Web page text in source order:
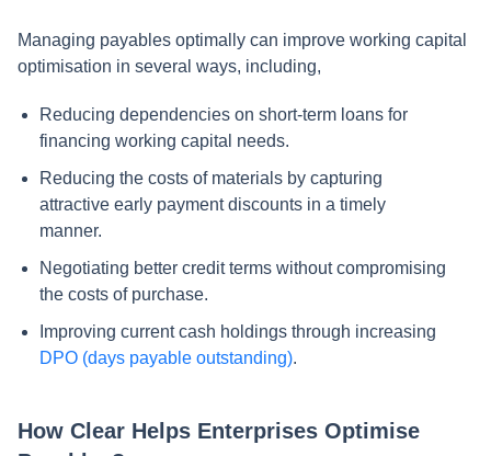
Managing payables optimally can improve working capital
optimisation in several ways, including,
Reducing dependencies on short-term loans for
financing working capital needs.
Reducing the costs of materials by capturing
attractive early payment discounts in a timely
manner.
Negotiating better credit terms without compromising
the costs of purchase.
Improving current cash holdings through increasing
DPO (days payable outstanding).
How Clear Helps Enterprises Optimise